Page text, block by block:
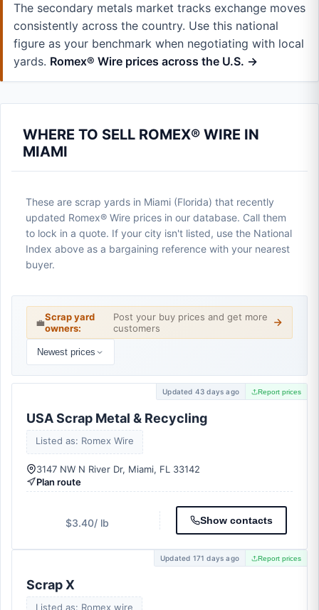
The secondary metals market tracks exchange moves
consistently across the country. Use this national
figure as your benchmark when negotiating with local
yards. Romex® Wire prices across the U.S. →
WHERE TO SELL ROMEX® WIRE IN
MIAMI
These are scrap yards in Miami (Florida) that recently
updated Romex® Wire prices in our database. Call them
to lock in a quote. If your city isn't listed, use the National
Index above as a bargaining reference with your nearest
buyer.
💼Scrap yard
owners:
Post your buy prices and get more
customers
Newest prices
Updated 43 days ago Report prices
USA Scrap Metal & Recycling
Listed as: Romex Wire
3147 NW N River Dr, Miami, FL 33142
Plan route
$3.40/ lb Show contacts
Updated 171 days ago Report prices
Scrap X
Listed as: Romex wire